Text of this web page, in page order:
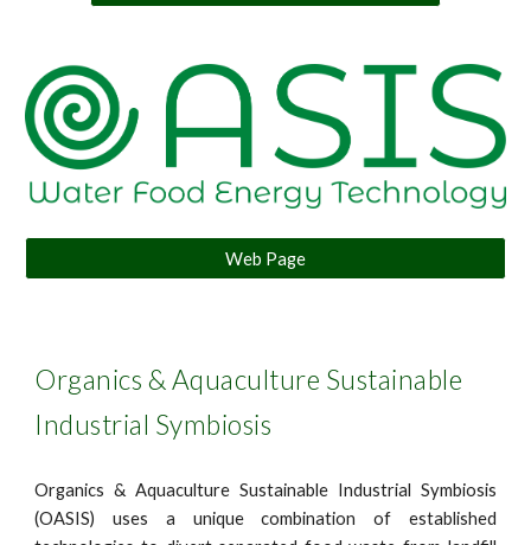
Web Page
Organics & Aquaculture Sustainable
Industrial Symbiosis
Organics & Aquaculture Sustainable Industrial Symbiosis
(OASIS) uses a unique combination of established